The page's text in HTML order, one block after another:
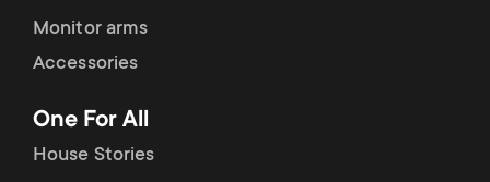
c
t
s
p
p
o
Monitor arms
Accessories
One For All
House Stories